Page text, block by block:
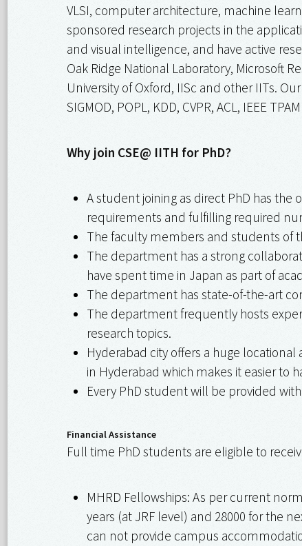
VLSI, computer architecture, machine
sponsored research projects in the
and visual intelligence, and have active
Oak Ridge National Laboratory, Microsoft
University of Oxford, IISc and other IITs.
SIGMOD, POPL, KDD, CVPR, ACL, IEEE
Why join CSE@ IITH for PhD?
A student joining as direct PhD has
requirements and fulfilling required
The faculty members and students of
The department has a strong
have spent time in Japan as part of
The department has state-of-the-art
The department frequently hosts
research topics.
Hyderabad city offers a huge
in Hyderabad which makes it easier to
Every PhD student will be provided
Financial Assistance
Full time PhD students are eligible to
MHRD Fellowships: As per current
years (at JRF level) and ₹28000 for the
can not provide campus